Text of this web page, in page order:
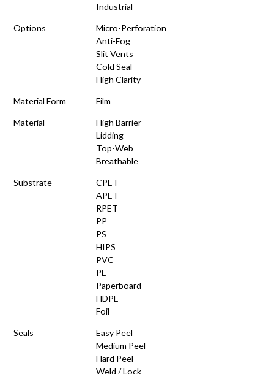
Industrial
Options
Micro-Perforation
Anti-Fog
Slit Vents
Cold Seal
High Clarity
Material Form Film
Material
High Barrier
Lidding
Top-Web
Breathable
Substrate
CPET
APET
RPET
PP
PS
HIPS
PVC
PE
Paperboard
HDPE
Foil
Seals
Easy Peel
Medium Peel
Hard Peel
Weld / Lock